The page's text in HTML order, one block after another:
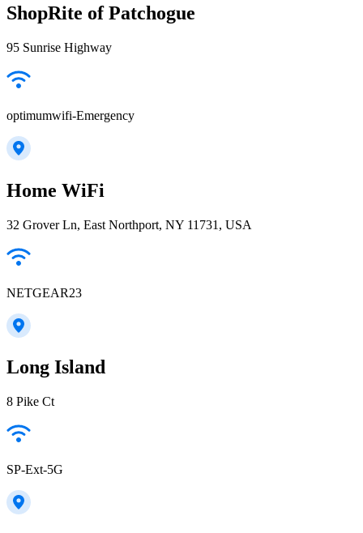
ShopRite of Patchogue
95 Sunrise Highway
optimumwifi-Emergency
Home WiFi
32 Grover Ln, East Northport, NY 11731, USA
NETGEAR23
Long Island
8 Pike Ct
SP-Ext-5G